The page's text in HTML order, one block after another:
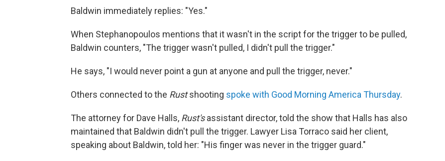
Baldwin immediately replies: "Yes."
When Stephanopoulos mentions that it wasn't in the script for the trigger to be pulled,
Baldwin counters, "The trigger wasn't pulled, I didn't pull the trigger."
He says, "I would never point a gun at anyone and pull the trigger, never."
Others connected to the Rustshooting spoke with Good Morning America Thursday.
The attorney for Dave Halls, Rust'sassistant director, told the show that Halls has also
maintained that Baldwin didn't pull the trigger. Lawyer Lisa Torraco said her client,
speaking about Baldwin, told her: "His finger was never in the trigger guard."